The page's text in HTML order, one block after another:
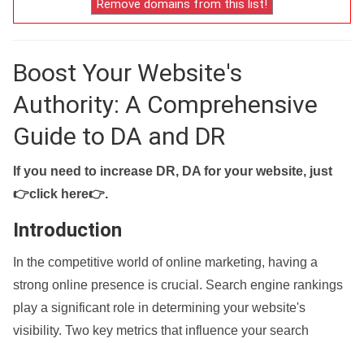
Boost Your Website's
Authority: A Comprehensive
Guide to DA and DR
If you need to increase DR, DA for your website, just
👉click here👉.
Introduction
In the competitive world of online marketing, having a
strong online presence is crucial. Search engine rankings
play a significant role in determining your website's
visibility. Two key metrics that influence your search